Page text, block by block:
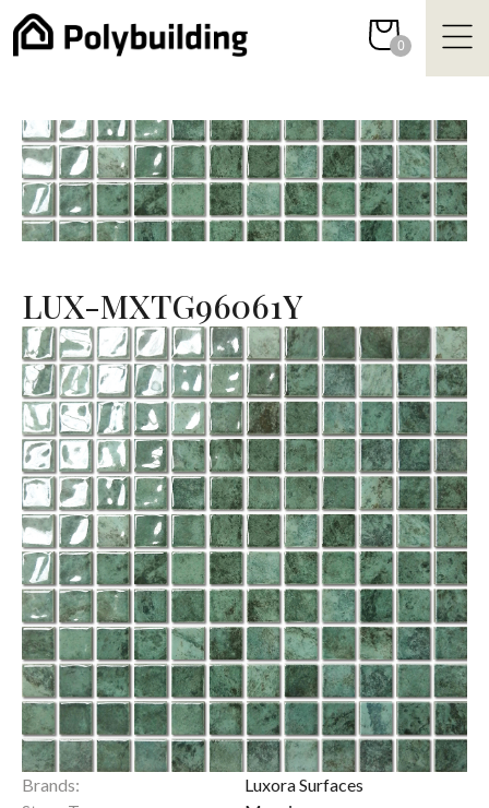
Skip
to
0
LUX-MXTG96061Y
Brands:
Luxora Surfaces